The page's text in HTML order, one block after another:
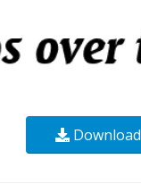
Download